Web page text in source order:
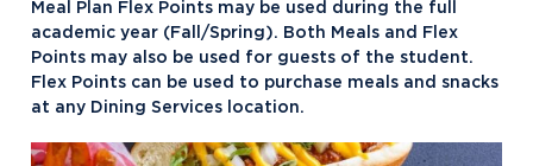
Student Honors Association
Students for Sustainability
Supply Chain Organization
Timby Catholics
Meal Plan Flex Points may be used during the full
academic year (Fall/Spring). Both Meals and Flex
Points may also be used for guests of the student.
Flex Points can be used to purchase meals and snacks
at any Dining Services location.